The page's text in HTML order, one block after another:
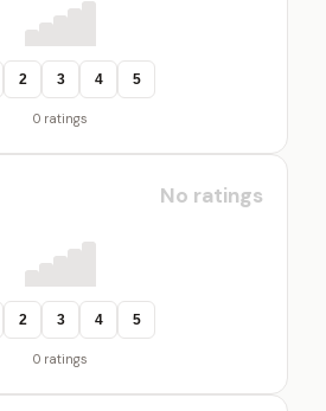
2 3 4 5
0 ratings
No ratings
2 3 4 5
0 ratings